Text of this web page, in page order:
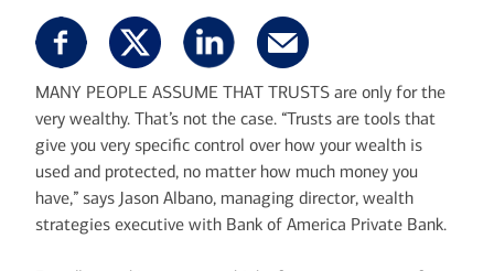
MANY PEOPLE ASSUME THAT TRUSTS are only for the
very wealthy. That’s not the case. “Trusts are tools that
give you very specific control over how your wealth is
used and protected, no matter how much money you
have,” says Jason Albano, managing director, wealth
strategies executive with Bank of America Private Bank.